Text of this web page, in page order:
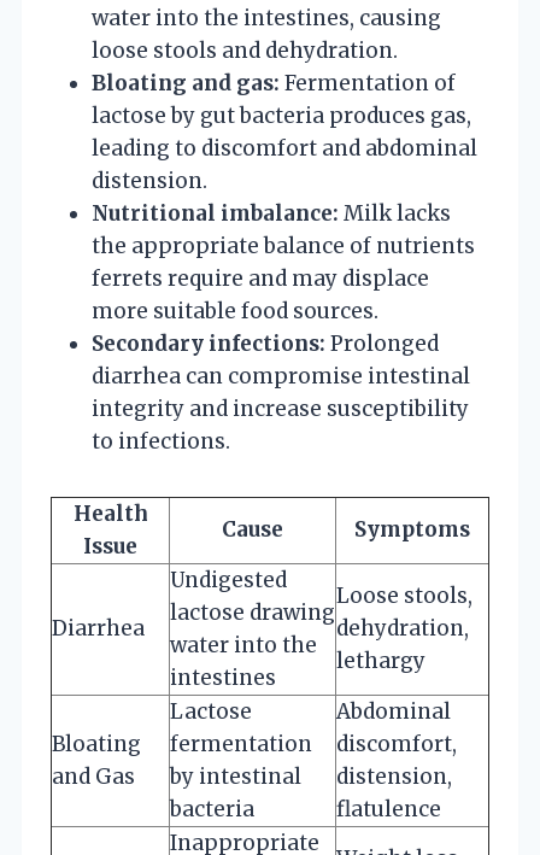
water into the intestines, causing
loose stools and dehydration.
Bloating and gas: Fermentation of
lactose by gut bacteria produces gas,
leading to discomfort and abdominal
distension.
Nutritional imbalance: Milk lacks
the appropriate balance of nutrients
ferrets require and may displace
more suitable food sources.
Secondary infections: Prolonged
diarrhea can compromise intestinal
integrity and increase susceptibility
to infections.
Health
Issue
Cause Symptoms
Diarrhea
Undigested
lactose drawing
water into the
intestines
Loose stools,
dehydration,
lethargy
Bloating
and Gas
Lactose
fermentation
by intestinal
bacteria
Abdominal
discomfort,
distension,
flatulence
Inappropriate